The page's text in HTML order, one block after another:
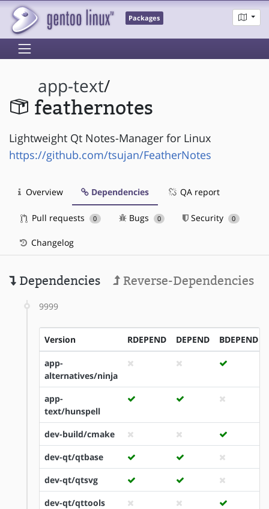
Packages
app-text/
feathernotes
Lightweight Qt Notes-Manager for Linux
https://github.com/tsujan/FeatherNotes
Overview Dependencies QA report
Pull requests 0 Bugs 0 Security 0
Changelog
Dependencies Reverse-Dependencies
9999
Version RDEPEND DEPEND BDEPEND
app-
alternatives/ninja
app-
text/hunspell
dev-build/cmake
dev-qt/qtbase
dev-qt/qtsvg
dev-qt/qttools